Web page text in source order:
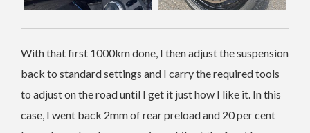
With that first 1000km done, I then adjust the suspension
back to standard settings and I carry the required tools
to adjust on the road until I get it just how I like it. In this
case, I went back 2mm of rear preload and 20 per cent